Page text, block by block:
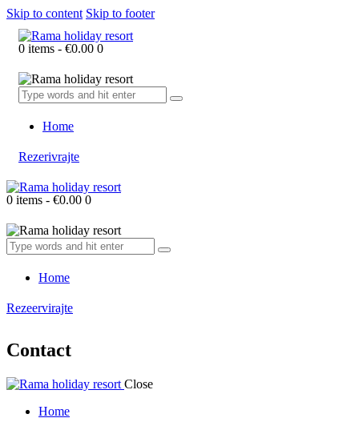
Skip to content Skip to footer
0 items - €0.00 0
Home
Rezerivrajte
0 items - €0.00 0
Home
Rezeervirajte
Contact
Close
Home